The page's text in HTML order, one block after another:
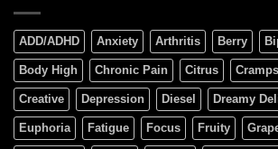
ADD/ADHD Anxiety Arthritis Berry
Body High Chronic Pain Citrus Cramps
Creative Depression Diesel Dreamy
Euphoria Fatigue Focus Fruity